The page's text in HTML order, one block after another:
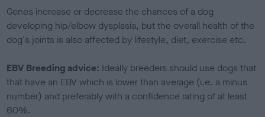
Genes increase or decrease the chances of a dog
developing hip/elbow dysplasia, but the overall health of the
dog's joints is also affected by lifestyle, diet, exercise etc.
EBV Breeding advice: Ideally breeders should use dogs that
that have an EBV which is lower than average (i.e. a minus
number) and preferably with a confidence rating of at least
60%.